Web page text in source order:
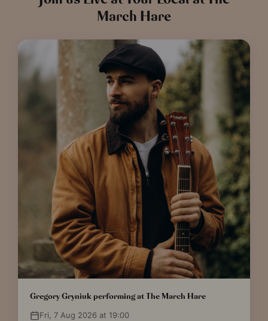
March Hare
Gregory Gryniuk performing at The March Hare
Fri, 7 Aug 2026 at 19:00